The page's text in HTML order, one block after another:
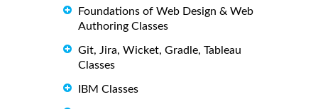
Foundations of Web Design & Web
Authoring Classes
Git, Jira, Wicket, Gradle, Tableau
Classes
IBM Classes